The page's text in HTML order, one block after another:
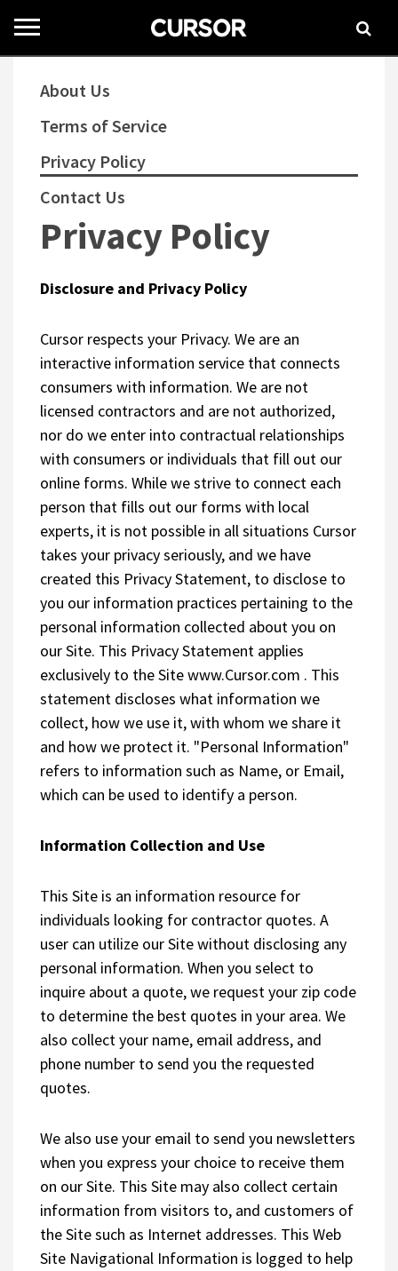
Toggle
navigation
About Us
Terms of Service
Privacy Policy
Contact Us
Privacy Policy
Disclosure and Privacy Policy
Cursor respects your Privacy. We are an
interactive information service that connects
consumers with information. We are not
licensed contractors and are not authorized,
nor do we enter into contractual relationships
with consumers or individuals that fill out our
online forms. While we strive to connect each
person that fills out our forms with local
experts, it is not possible in all situations Cursor
takes your privacy seriously, and we have
created this Privacy Statement, to disclose to
you our information practices pertaining to the
personal information collected about you on
our Site. This Privacy Statement applies
exclusively to the Site www.Cursor.com . This
statement discloses what information we
collect, how we use it, with whom we share it
and how we protect it. "Personal Information"
refers to information such as Name, or Email,
which can be used to identify a person.
Information Collection and Use
This Site is an information resource for
individuals looking for contractor quotes. A
user can utilize our Site without disclosing any
personal information. When you select to
inquire about a quote, we request your zip code
to determine the best quotes in your area. We
also collect your name, email address, and
phone number to send you the requested
quotes.
We also use your email to send you newsletters
when you express your choice to receive them
on our Site. This Site may also collect certain
information from visitors to, and customers of
the Site such as Internet addresses. This Web
Site Navigational Information is logged to help